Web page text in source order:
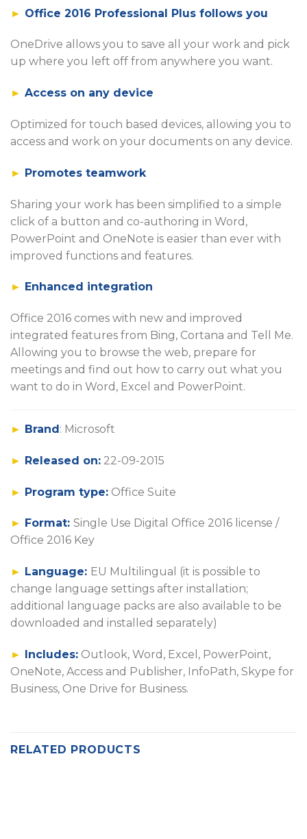
► Office 2016 Professional Plus follows you
OneDrive allows you to save all your work and pick
up where you left off from anywhere you want.
► Access on any device
Optimized for touch based devices, allowing you to
access and work on your documents on any device.
► Promotes teamwork
Sharing your work has been simplified to a simple
click of a button and co-authoring in Word,
PowerPoint and OneNote is easier than ever with
improved functions and features.
► Enhanced integration
Office 2016 comes with new and improved
integrated features from Bing, Cortana and Tell Me.
Allowing you to browse the web, prepare for
meetings and find out how to carry out what you
want to do in Word, Excel and PowerPoint.
► Brand: Microsoft
► Released on: 22-09-2015
► Program type: Office Suite
► Format: Single Use Digital Office 2016 license /
Office 2016 Key
► Language: EU Multilingual (it is possible to
change language settings after installation;
additional language packs are also available to be
downloaded and installed separately)
► Includes: Outlook, Word, Excel, PowerPoint,
OneNote, Access and Publisher, InfoPath, Skype for
Business, One Drive for Business.
RELATED PRODUCTS